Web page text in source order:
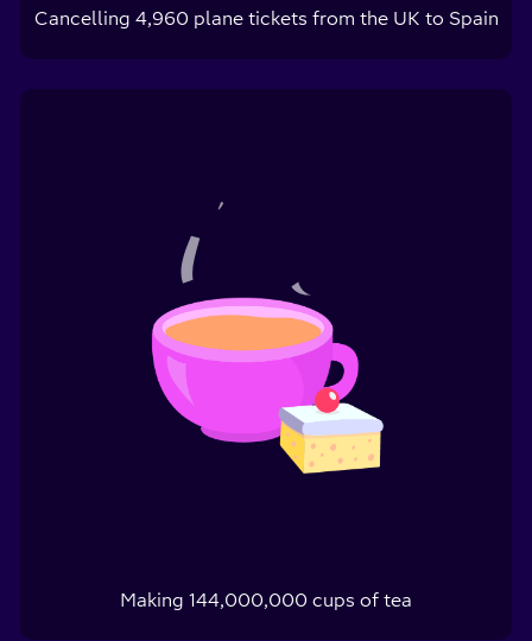
Cancelling 4,960 plane tickets from the UK to Spain
Making 144,000,000 cups of tea